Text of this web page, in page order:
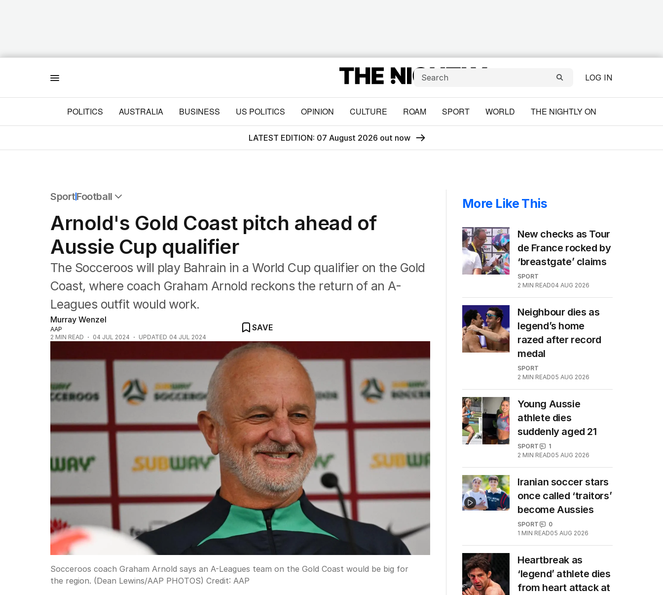
LOG IN
POLITICS AUSTRALIA BUSINESS US POLITICS OPINION CULTURE ROAM SPORT WORLD THE NIGHTLY ON
LATEST EDITION: 07 August 2026 out now
SportFootball
Commonwealth Games
AFL
NRL
Cricket
Tennis
Football
Horse Racing
Formula One
Rugby Union
Other
Arnold's Gold Coast pitch ahead of
Aussie Cup qualifier
The Socceroos will play Bahrain in a World Cup qualifier on the Gold
Coast, where coach Graham Arnold reckons the return of an A-
Leagues outfit would work.
Murray Wenzel
AAP
2 MIN READ 04 JUL 2024 UPDATED 04 JUL 2024
SAVE
Socceroos coach Graham Arnold says an A-Leagues team on the Gold Coast would be big for
the region. (Dean Lewins/AAP PHOTOS) Credit: AAP
More Like This
New checks as Tour
de France rocked by
‘breastgate’ claims
SPORT
2 MIN READ04 AUG 2026
Neighbour dies as
legend’s home
razed after record
medal
SPORT
2 MIN READ05 AUG 2026
Young Aussie
athlete dies
suddenly aged 21
SPORT
1
2 MIN READ05 AUG 2026
Iranian soccer stars
once called ‘traitors’
become Aussies
SPORT
0
1 MIN READ05 AUG 2026
Heartbreak as
‘legend’ athlete dies
from heart attack at